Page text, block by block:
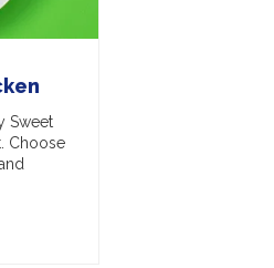
Sweet
Choose